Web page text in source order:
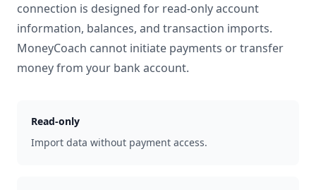
connection is designed for read-only account
information, balances, and transaction imports.
MoneyCoach cannot initiate payments or transfer
money from your bank account.
Read-only
Import data without payment access.